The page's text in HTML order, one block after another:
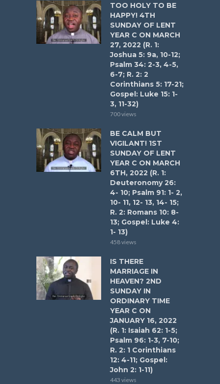
TOO HOLY TO BE
HAPPY! 4TH
SUNDAY OF LENT
YEAR C ON MARCH
27, 2022 (R. 1:
Joshua 5: 9a, 10-12;
Psalm 34: 2-3, 4-5,
6-7; R. 2: 2
Corinthians 5: 17-21;
Gospel: Luke 15: 1-
3, 11-32)
700 views
BE CALM BUT
VIGILANT! 1ST
SUNDAY OF LENT
YEAR C ON MARCH
6TH, 2022 (R. 1:
Deuteronomy 26:
4- 10; Psalm 91: 1- 2,
10- 11, 12- 13, 14- 15;
R. 2: Romans 10: 8-
13; Gospel: Luke 4:
1- 13)
458 views
IS THERE
MARRIAGE IN
HEAVEN? 2ND
SUNDAY IN
ORDINARY TIME
YEAR C ON
JANUARY 16, 2022
(R. 1: Isaiah 62: 1-5;
Psalm 96: 1-3, 7-10;
R. 2: 1 Corinthians
12: 4-11; Gospel:
John 2: 1-11)
443 views